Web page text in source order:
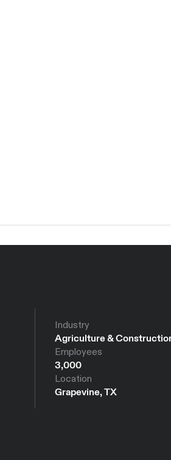
Industry
Agriculture &
Employees
3,000
Location
Grapevine, TX